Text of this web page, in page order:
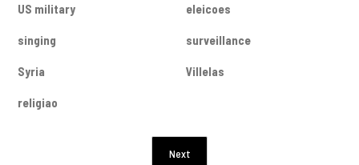
US military eleicoes
singing surveillance
Syria Villelas
religiao
Next